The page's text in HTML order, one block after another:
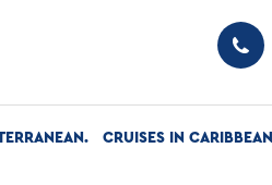
CRUISES IN CARIBBEAN